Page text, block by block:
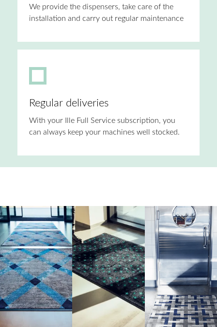
We provide the dispensers, take care of the
installation and carry out regular maintenance
Regular deliveries
With your Ille Full Service subscription, you
can always keep your machines well stocked.